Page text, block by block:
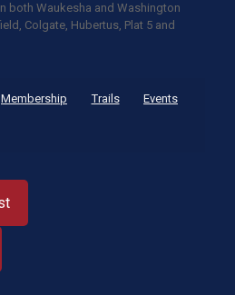
both Waukesha and Washington
Colgate, Hubertus, Plat 5 and
Membership Trails Events